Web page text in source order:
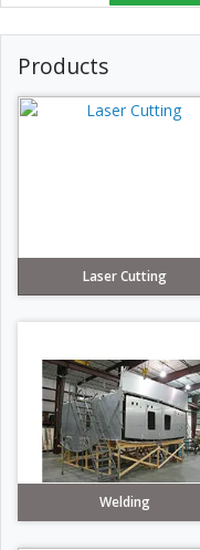
Products
Laser Cutting
Welding